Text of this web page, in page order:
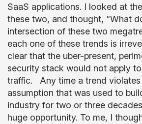
SaaS applications. I looked at
these two, and thought, “What
intersection of these two
each one of these trends is
clear that the uber-present,
security stack would not apply
traffic. Any time a trend violates
assumption that was used to
industry for two or three
huge opportunity. To me, I